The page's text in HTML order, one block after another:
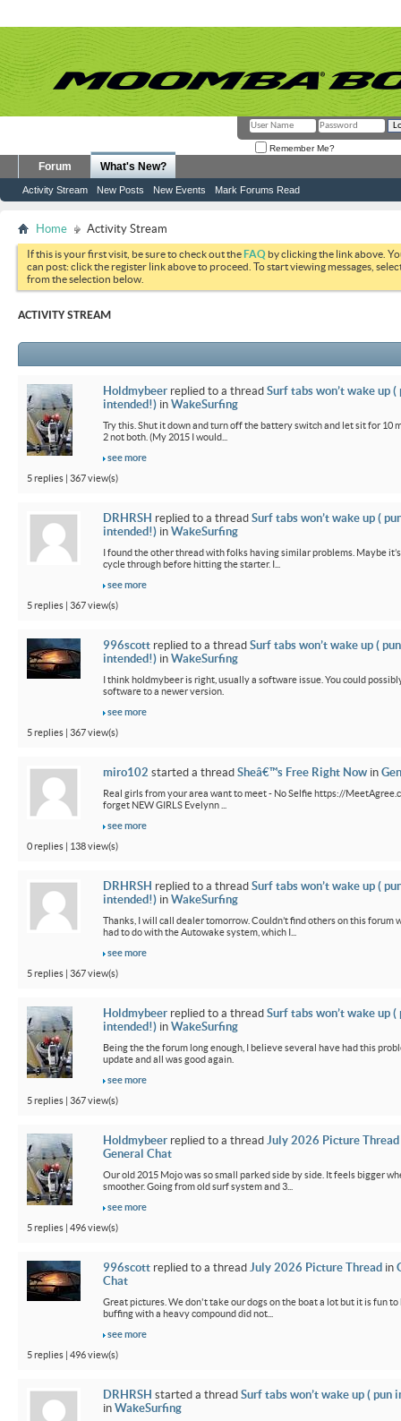
Remember Me?
Forum What's New?
Activity Stream New Posts New Events Mark Forums Read
Home Activity Stream
If this is your first visit, be sure to check out theFAQ by clicking the link above.
can post: click the register link above to proceed. To start viewing messages,
from the selection below.
ACTIVITY STREAM
Holdmybeer replied to a thread Surf tabs won’t wake up (
intended!) in WakeSurfing
Try this. Shut it down and turn off the battery switch and let sit for 10
2 not both. (My 2015 I would...
see more
5 replies | 367 view(s)
DRHRSH replied to a thread Surf tabs won’t wake up (
intended!) in WakeSurfing
I found the other thread with folks having similar problems. Maybe
cycle through before hitting the starter. I...
see more
5 replies | 367 view(s)
996scott replied to a thread Surf tabs won’t wake up ( pun
intended!) in WakeSurfing
I think holdmybeer is right, usually a software issue. You could
software to a newer version.
see more
5 replies | 367 view(s)
miro102 started a thread Sheâ€™s Free Right Now in
Real girls from your area want to meet - No Selfie https://
forget NEW GIRLS Evelynn ...
see more
0 replies | 138 view(s)
DRHRSH replied to a thread Surf tabs won’t wake up (
intended!) in WakeSurfing
Thanks, I will call dealer tomorrow. Couldn’t find others on this forum
had to do with the Autowake system, which I...
see more
5 replies | 367 view(s)
Holdmybeer replied to a thread Surf tabs won’t wake up (
intended!) in WakeSurfing
Being the the forum long enough, I believe several have had this
update and all was good again.
see more
5 replies | 367 view(s)
Holdmybeer replied to a thread July 2026 Picture Thread
General Chat
Our old 2015 Mojo was so small parked side by side. It feels bigger
smoother. Going from old surf system and 3...
see more
5 replies | 496 view(s)
996scott replied to a thread July 2026 Picture Thread in
Chat
Great pictures. We don't take our dogs on the boat a lot but it is fun to
buffing with a heavy compound did not...
see more
5 replies | 496 view(s)
DRHRSH started a thread Surf tabs won’t wake up ( pun
in WakeSurfing